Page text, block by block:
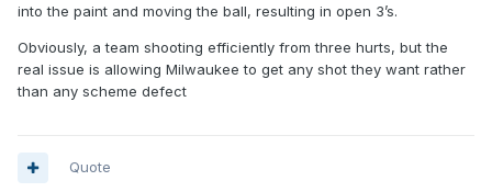
into the paint and moving the ball, resulting in open 3’s.
Obviously, a team shooting efficiently from three hurts, but the
real issue is allowing Milwaukee to get any shot they want rather
than any scheme defect
Quote